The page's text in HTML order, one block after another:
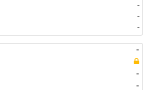
-
-
-
-
-
-